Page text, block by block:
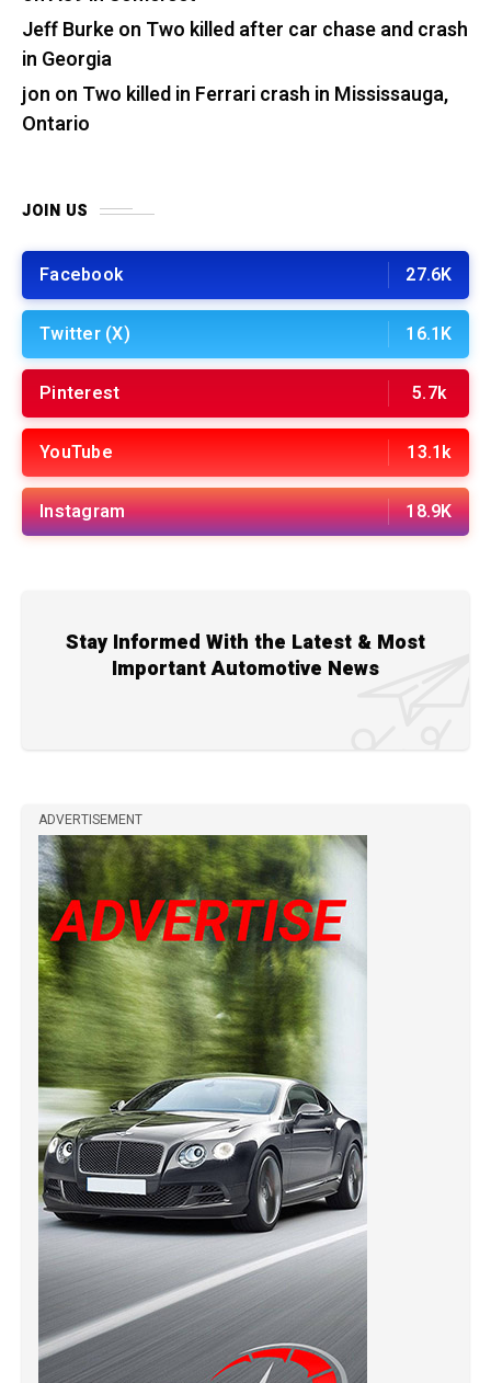
Jeff Burkeon Two killed after car chase and crash
in Georgia
jon on Two killed in Ferrari crash in Mississauga,
Ontario
JOIN US
Facebook 27.6K
Twitter (X) 16.1K
Pinterest 5.7k
YouTube 13.1k
Instagram 18.9K
Stay Informed With the Latest & Most
Important Automotive News
ADVERTISEMENT